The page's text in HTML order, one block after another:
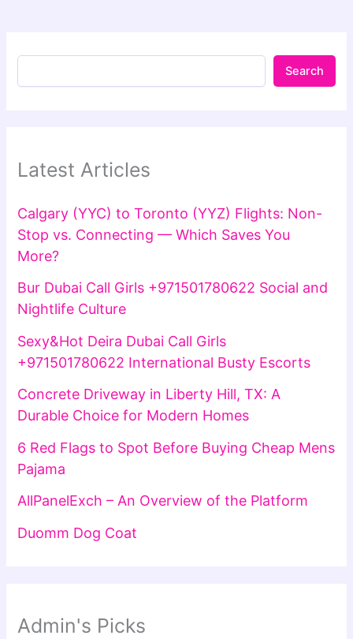
Search
Latest Articles
Calgary (YYC) to Toronto (YYZ) Flights: Non-
Stop vs. Connecting — Which Saves You
More?
Bur Dubai Call Girls +971501780622 Social and
Nightlife Culture
Sexy&Hot Deira Dubai Call Girls
+971501780622 International Busty Escorts
Concrete Driveway in Liberty Hill, TX: A
Durable Choice for Modern Homes
6 Red Flags to Spot Before Buying Cheap Mens
Pajama
AllPanelExch – An Overview of the Platform
Duomm Dog Coat
Admin's Picks